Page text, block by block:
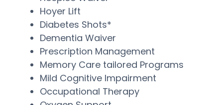
Hoyer Lift
Diabetes Shots*
Dementia Waiver
Prescription Management
Memory Care tailored Programs
Mild Cognitive Impairment
Occupational Therapy